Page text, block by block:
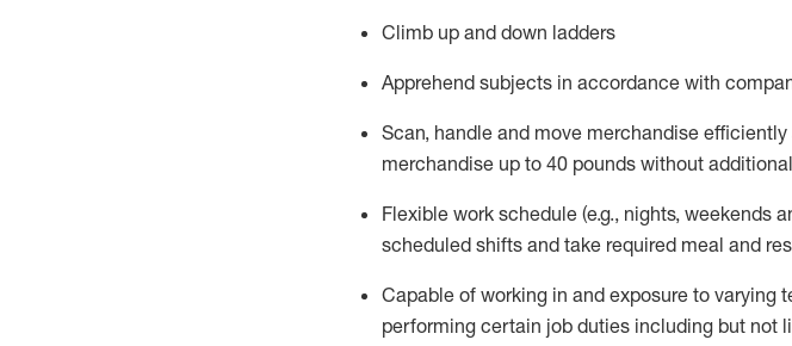
Climb up and down ladders
Apprehend subjects in accordance with
Scan, handle and move merchandise
merchandise up to 40 pounds without additional
Flexible work schedule (e.g., nights, weekends
scheduled shifts and take required meal and
Capable of working in and exposure to varying
performing certain job duties including but not